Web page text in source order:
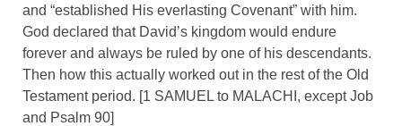
and “established His everlasting Covenant” with him.
God declared that David’s kingdom would endure
forever and always be ruled by one of his descendants.
Then how this actually worked out in the rest of the Old
Testament period. [1 SAMUEL to MALACHI, except Job
and Psalm 90]